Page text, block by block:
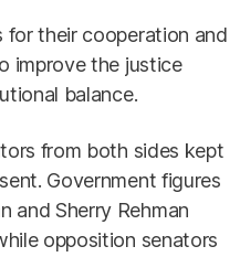
for their cooperation and
improve the justice
balance.
from both sides kept
Government figures
and Sherry Rehman
opposition senators